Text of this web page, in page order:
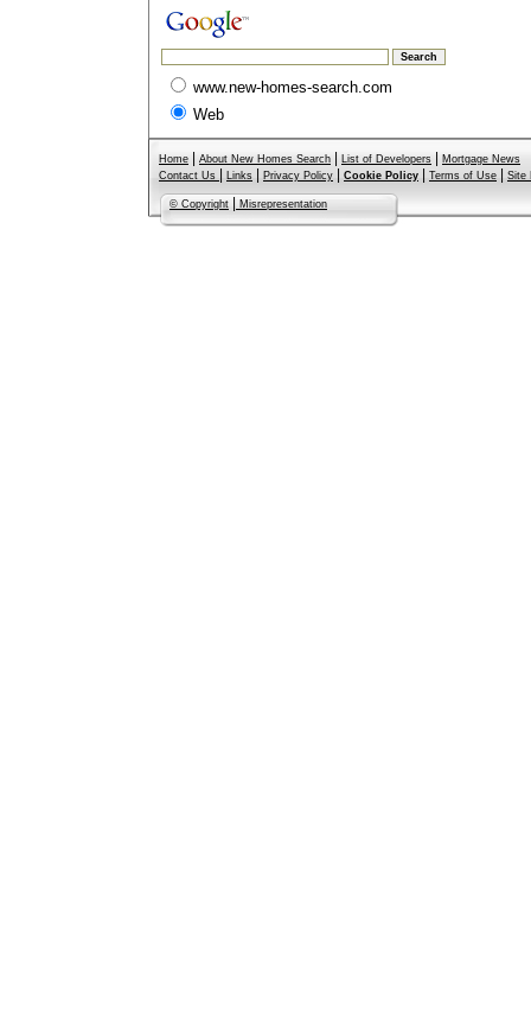
www.new-homes-search.com
Web
Home About New Homes Search List of Developers
Mortgage News
Contact Us
Links Privacy Policy Cookie Policy Terms of Use Site
© Copyright Misrepresentation